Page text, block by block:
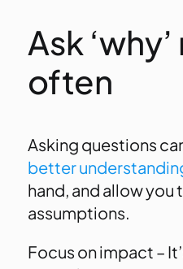
Ask
often
Asking questions
better
hand, and allow
assumptions.
Focus on impact –